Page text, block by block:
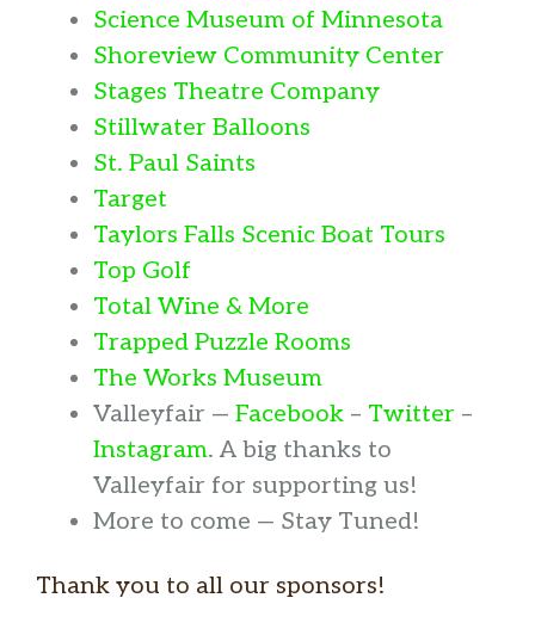
Science Museum of Minnesota
Shoreview Community Center
Stages Theatre Company
Stillwater Balloons
St. Paul Saints
Target
Taylors Falls Scenic Boat Tours
Top Golf
Total Wine & More
Trapped Puzzle Rooms
The Works Museum
Valleyfair — Facebook – Twitter –
Instagram. A big thanks to
Valleyfair for supporting us!
More to come — Stay Tuned!
Thank you to all our sponsors!